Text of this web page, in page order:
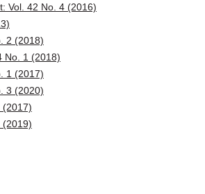
Vol. 42 No. 4 (2016)
2 (2018)
No. 1 (2018)
1 (2017)
3 (2020)
(2017)
(2019)